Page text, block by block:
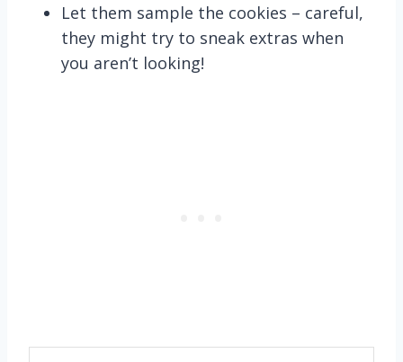
Let them sample the cookies – careful,
they might try to sneak extras when
you aren’t looking!